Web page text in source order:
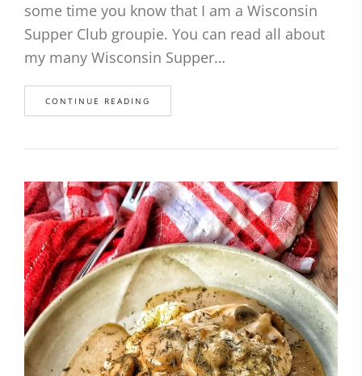
some time you know that I am a Wisconsin
Supper Club groupie. You can read all about
my many Wisconsin Supper…
CONTINUE READING